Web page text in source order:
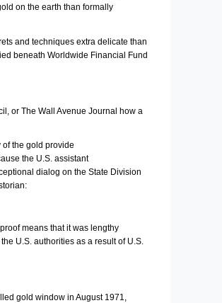
on the earth than formally
and techniques extra delicate than
beneath Worldwide Financial Fund
or The Wall Avenue Journal how a
the gold provide
the U.S. assistant
dialog on the State Division
means that it was lengthy
U.S. authorities as a result of U.S.
gold window in August 1971,